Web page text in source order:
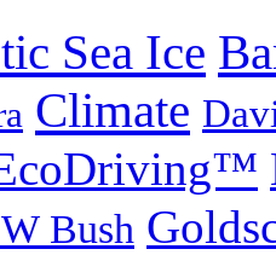
Sea Ice
Climate
Bush